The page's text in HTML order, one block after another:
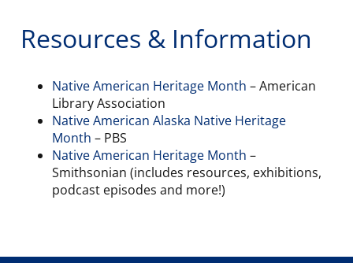
Resources & Information
Native American Heritage Month – American
Library Association
Native American Alaska Native Heritage
Month – PBS
Native American Heritage Month –
Smithsonian (includes resources, exhibitions,
podcast episodes and more!)